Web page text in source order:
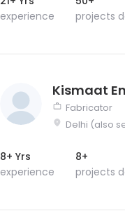
experience
projects
Kismaat
Fabricator
Delhi (also
8+ Yrs
experience
8+
projects